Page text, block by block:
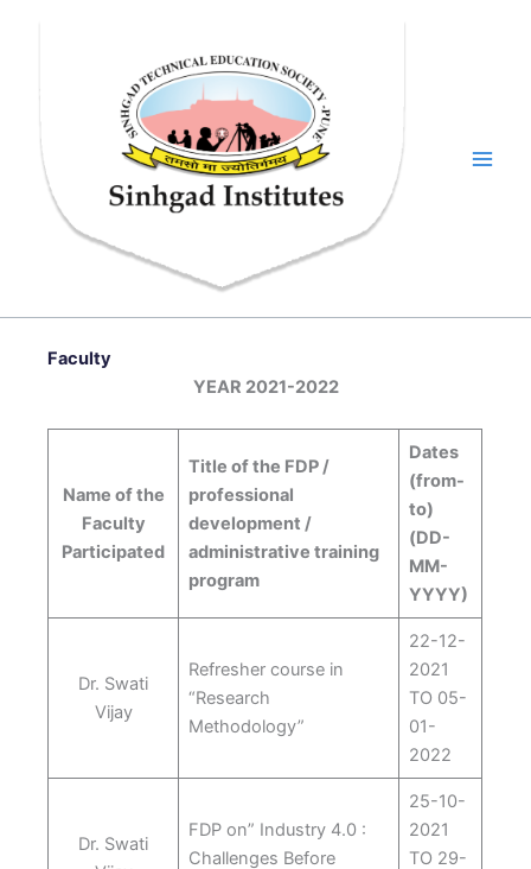
Faculty
YEAR 2021-2022
Name of the
Faculty
Participated
Title of the FDP /
professional
development /
administrative training
program
Dates
(from-
to)
(DD-
MM-
YYYY)
Dr. Swati
Vijay
Refresher course in
“Research
Methodology”
22-12-
2021
TO 05-
01-
2022
Dr. Swati
FDP on” Industry 4.0 :
Challenges Before
25-10-
2021
TO 29-